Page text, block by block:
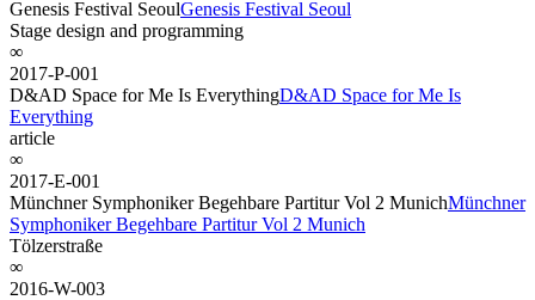
Genesis Festival SeoulGenesis Festival Seoul
Stage design and programming
∞
2017-P-001
D&AD Space for Me Is EverythingD&AD Space for Me Is
Everything
article
∞
2017-E-001
Münchner Symphoniker Begehbare Partitur Vol 2 MunichMünchner
Symphoniker Begehbare Partitur Vol 2 Munich
Tölzerstraße
∞
2016-W-003